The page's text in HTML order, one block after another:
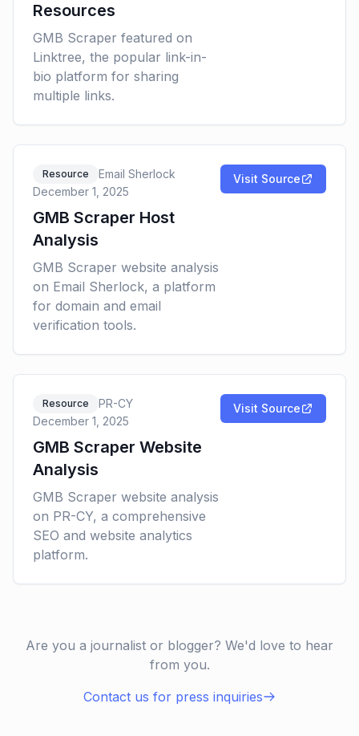
Resources
GMB Scraper featured on
Linktree, the popular link-in-
bio platform for sharing
multiple links.
Resource
Email Sherlock
December 1, 2025
GMB Scraper Host
Analysis
GMB Scraper website analysis
on Email Sherlock, a platform
for domain and email
verification tools.
Visit Source
Resource
PR-CY
December 1, 2025
GMB Scraper Website
Analysis
GMB Scraper website analysis
on PR-CY, a comprehensive
SEO and website analytics
platform.
Visit Source
Are you a journalist or blogger? We'd love to hear
from you.
Contact us for press inquiries